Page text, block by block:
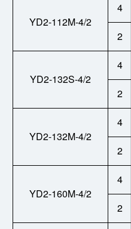
YD2-112M-4/2
4
2
YD2-132S-4/2
4
2
YD2-132M-4/2
4
2
YD2-160M-4/2
4
2